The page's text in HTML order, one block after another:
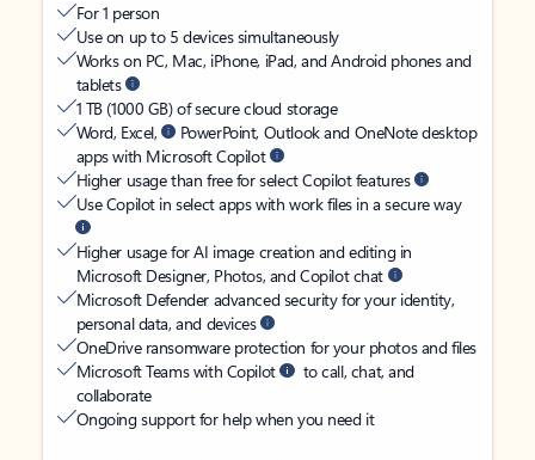
For 1 person
Use on up to 5 devices simultaneously
Works on PC, Mac, iPhone, iPad, and Android phones and
tablets
1 TB (1000 GB) of secure cloud storage
Word, Excel,
PowerPoint, Outlook and OneNote desktop
apps with Microsoft Copilot
Higher usage than free for select Copilot features
Use Copilot in select apps with work files in a secure way
Higher usage for AI image creation and editing in
Microsoft Designer, Photos, and Copilot chat
Microsoft Defender advanced security for your identity,
personal data, and devices
OneDrive ransomware protection for your photos and files
Microsoft Teams with Copilot
to call, chat, and
collaborate
Ongoing support for help when you need it